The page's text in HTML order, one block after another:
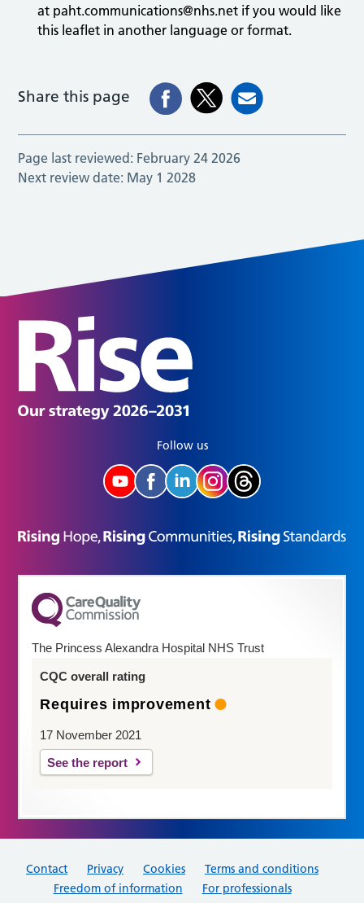
at paht.communications@nhs.net if you would like
this leaflet in another language or format.
Share this page
Page last reviewed: February 24 2026
Next review date: May 1 2028
The Princess Alexandra Hospital NHS Trust
CQC overall rating
Requires improvement
17 November 2021
See the report
Follow us
Contact Privacy Cookies
Terms and conditions
Freedom of information
For professionals